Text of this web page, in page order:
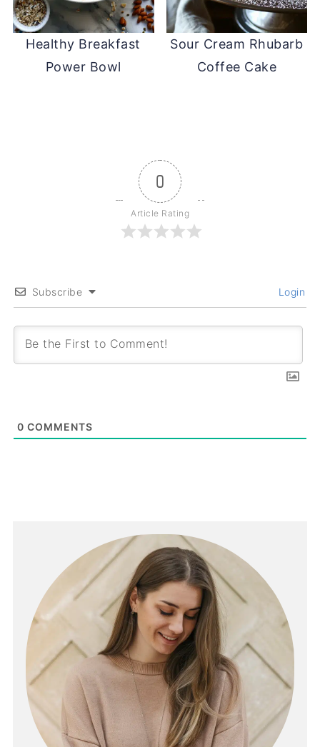
Healthy Breakfast
Power Bowl
Sour Cream Rhubarb
Coffee Cake
0
Article Rating
Subscribe Login
0 COMMENTS